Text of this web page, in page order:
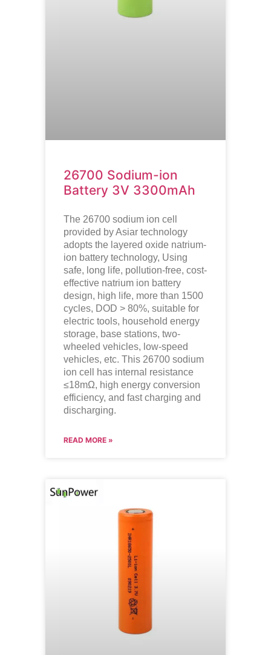
26700 Sodium-ion
Battery 3V 3300mAh
The 26700 sodium ion cell
provided by Asiar technology
adopts the layered oxide natrium-
ion battery technology, Using
safe, long life, pollution-free, cost-
effective natrium ion battery
design, high life, more than 1500
cycles, DOD > 80%, suitable for
electric tools, household energy
storage, base stations, two-
wheeled vehicles, low-speed
vehicles, etc. This 26700 sodium
ion cell has internal resistance
≤18mΩ, high energy conversion
efficiency, and fast charging and
discharging.
READ MORE »